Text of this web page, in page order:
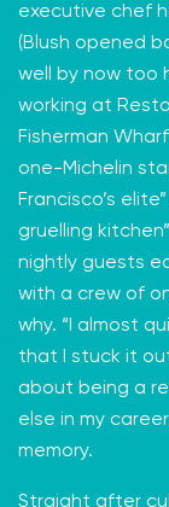
executive chef
(Blush opened
well by now too
working at
Fisherman
one-Michelin
Francisco’s
gruelling
nightly guests
with a crew of
why. “I almost
that I stuck it
about being a
else in my
memory.
Straight after